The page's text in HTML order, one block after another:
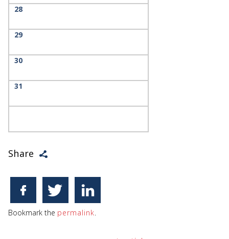
28
29
30
31
Share
Bookmark the permalink.